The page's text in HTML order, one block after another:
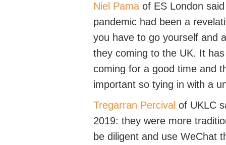
Niel Pama of ES London
pandemic had been a
you have to go yourself and
they coming to the UK. It
coming for a good time and
important so tying in with a
Tregarran Percival of UKLC
2019: they were more
be diligent and use WeChat